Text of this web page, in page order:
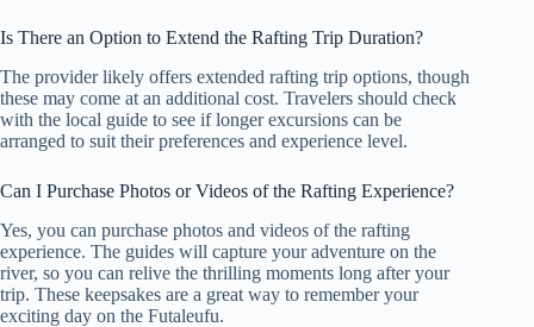
Is There an Option to Extend the Rafting Trip Duration?
The provider likely offers extended rafting trip options, though
these may come at an additional cost. Travelers should check
with the local guide to see if longer excursions can be
arranged to suit their preferences and experience level.
Can I Purchase Photos or Videos of the Rafting Experience?
Yes, you can purchase photos and videos of the rafting
experience. The guides will capture your adventure on the
river, so you can relive the thrilling moments long after your
trip. These keepsakes are a great way to remember your
exciting day on the Futaleufu.